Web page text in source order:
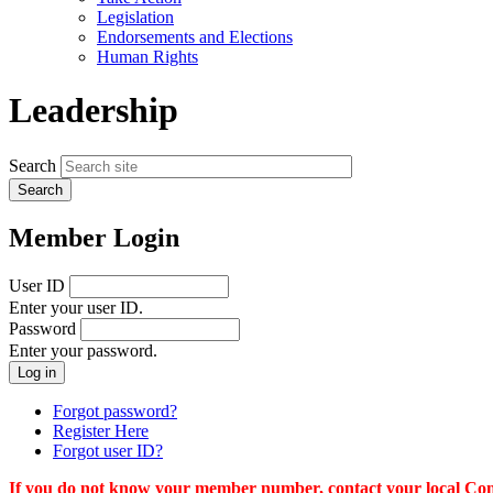
menu
Legislation
Endorsements and Elections
Human Rights
Leadership
Search
Member Login
User ID
Enter your user ID.
Password
Enter your password.
Forgot password?
Register Here
Forgot user ID?
If you do not know your member number, contact your local